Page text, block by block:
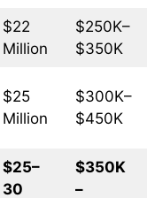
$22
Million
$250K–
$350K
$25
Million
$300K–
$450K
$25–
30
$350K
–